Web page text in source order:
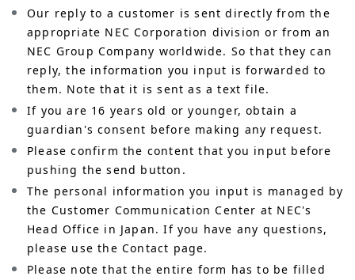
Our reply to a customer is sent directly from the
appropriate NEC Corporation division or from an
NEC Group Company worldwide. So that they can
reply, the information you input is forwarded to
them. Note that it is sent as a text file.
If you are 16 years old or younger, obtain a
guardian's consent before making any request.
Please confirm the content that you input before
pushing the send button.
The personal information you input is managed by
the Customer Communication Center at NEC's
Head Office in Japan. If you have any questions,
please use the Contact page.
Please note that the entire form has to be filled